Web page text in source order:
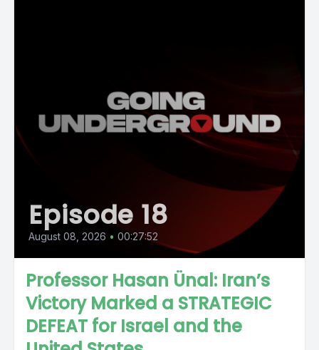
Episode 18
August 08, 2026 • 00:27:52
Professor Hasan Ünal: Iran’s
Victory Marked a STRATEGIC
DEFEAT for Israel and the